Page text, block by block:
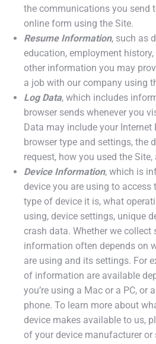
the communications you send
online form using the Site.
Resume Information, such as
education, employment
other information you may
a job with our company using
Log Data, which includes
browser sends whenever you
Data may include your Internet
browser type and settings, the
request, how you used the
Device Information, which is
device you are using to
type of device it is, what
using, device settings, unique
crash data. Whether we
information often depends on
are using and its settings. For
of information are available
you’re using a Mac or a PC, or
phone. To learn more about
device makes available to us,
of your device manufacturer or